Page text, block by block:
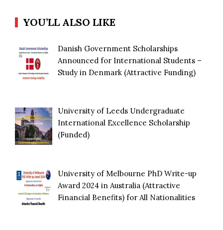
YOU’LL ALSO LIKE
Danish Government Scholarships
Announced for International Students –
Study in Denmark (Attractive Funding)
University of Leeds Undergraduate
International Excellence Scholarship
(Funded)
University of Melbourne PhD Write-up
Award 2024 in Australia (Attractive
Financial Benefits) for All Nationalities